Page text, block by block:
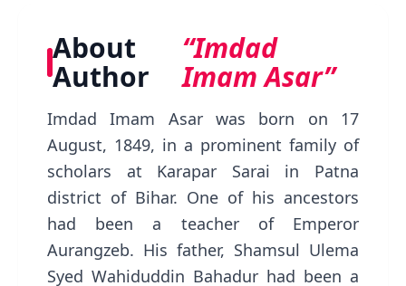
About
Author
“Imdad
Imam Asar”
Imdad Imam Asar was born on 17
August, 1849, in a prominent family of
scholars at Karapar Sarai in Patna
district of Bihar. One of his ancestors
had been a teacher of Emperor
Aurangzeb. His father, Shamsul Ulema
Syed Wahiduddin Bahadur had been a